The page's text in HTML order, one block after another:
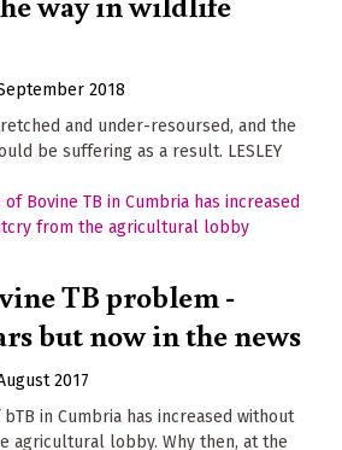
2018
and under-resoursed, and the
be suffering as a result. LESLEY
TB problem -
but now in the news
2017
in Cumbria has increased without
agricultural lobby. Why then, at the